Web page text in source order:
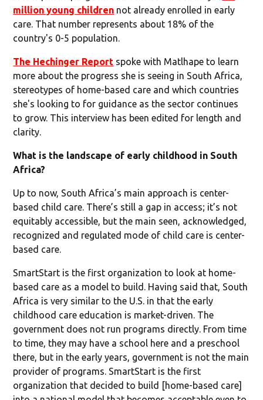
million young children not already enrolled in early
care. That number represents about 18% of the
country's 0-5 population.
The Hechinger Report spoke with Matlhape to learn
more about the progress she is seeing in South Africa,
stereotypes of home-based care and which countries
she's looking to for guidance as the sector continues
to grow. This interview has been edited for length and
clarity.
What is the landscape of early childhood in South
Africa?
Up to now, South Africa’s main approach is center-
based child care. There’s still a gap in access; it’s not
equitably accessible, but the main seen, acknowledged,
recognized and regulated mode of child care is center-
based care.
SmartStart is the first organization to look at home-
based care as a model to build. Having said that, South
Africa is very similar to the U.S. in that the early
childhood care education is market-driven. The
government does not run programs directly. From time
to time, they may have a school here and a preschool
there, but in the early years, government is not the main
provider of programs. SmartStart is the first
organization that decided to build [home-based care]